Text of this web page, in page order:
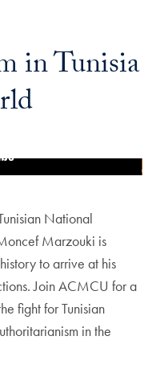
in Tunisia
National
Marzouki is
to arrive at his
Join ACMCU for a
fight for Tunisian
in the